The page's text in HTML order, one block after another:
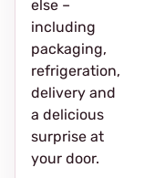
else –
including
packaging,
refrigeration,
delivery and
a delicious
surprise at
your door.